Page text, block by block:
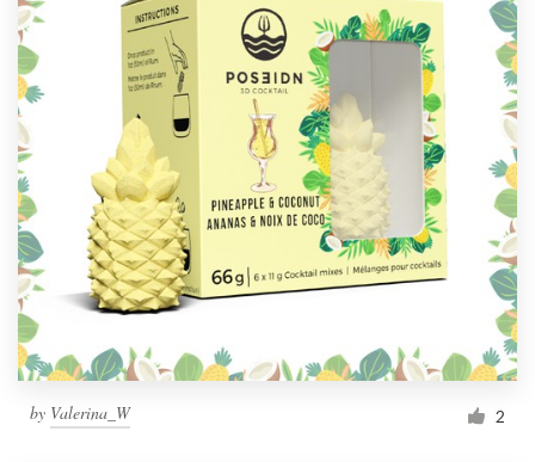
by Valerina_W 2